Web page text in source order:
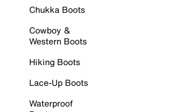
Chukka Boots
Cowboy &
Western Boots
Hiking Boots
Lace-Up Boots
Waterproof